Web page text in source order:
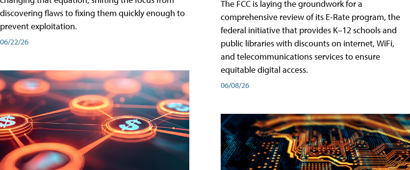
discovering flaws to fixing them quickly enough to
prevent exploitation.
06/22/26
The FCC is laying the groundwork for a
comprehensive review of its E-Rate program, the
federal initiative that provides K–12 schools and
public libraries with discounts on internet, WiFi,
and telecommunications services to ensure
equitable digital access.
06/08/26